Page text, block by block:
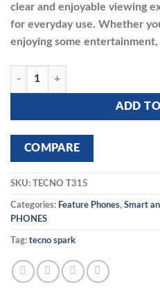
clear and enjoyable viewing
for everyday use. Whether
enjoying some
TECNO T315 quantity
ADD TO
COMPARE
SKU: TECNO T315
Categories: Feature Phones, Smart
PHONES
Tag: tecno spark